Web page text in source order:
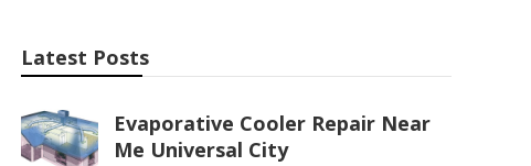
Latest Posts
Evaporative Cooler Repair Near
Me Universal City